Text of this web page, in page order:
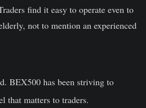
find it easy to operate even to
not to mention an experienced
BEX500 has been striving to
that matters to traders.